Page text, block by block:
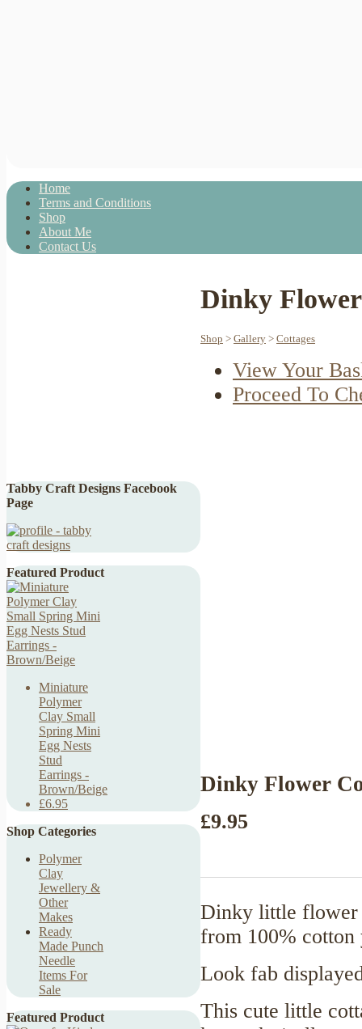
Home
Terms and Conditions
Shop
About Me
Contact Us
Tabby Craft Designs Facebook
Page
Featured Product
Miniature
Polymer
Clay Small
Spring Mini
Egg Nests
Stud
Earrings -
Brown/Beige
£6.95
Shop Categories
Polymer
Clay
Jewellery &
Other
Makes
Ready
Made Punch
Needle
Items For
Sale
Featured Product
Dinky
Shop > Gallery > Cottages
View Your
Proceed To
Dinky Flower
£9.95
Dinky little flower
from 100% cotton
Look fab
This cute little